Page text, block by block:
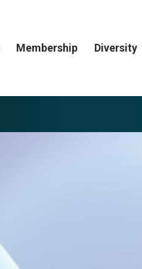
Membership Diversity